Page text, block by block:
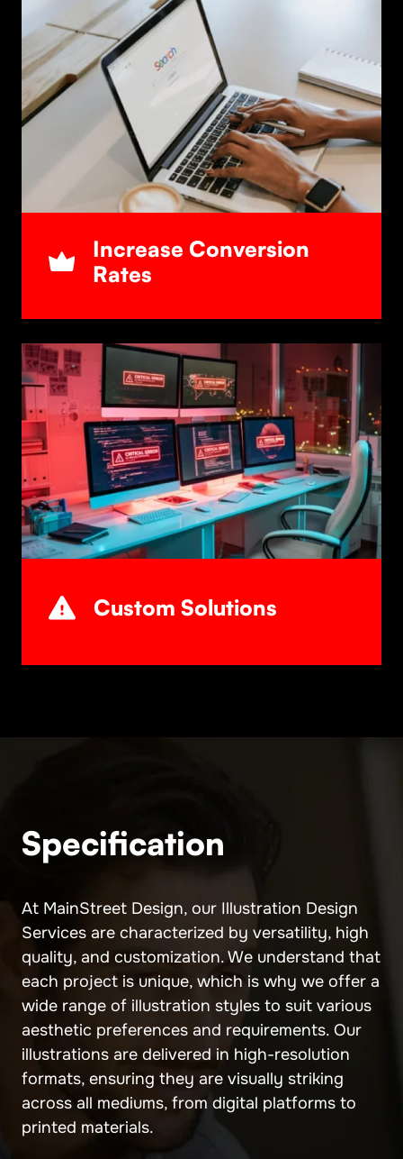
Increase Conversion
Rates
Custom Solutions
Specification
At MainStreet Design, our Illustration Design
Services are characterized by versatility, high
quality, and customization. We understand that
each project is unique, which is why we offer a
wide range of illustration styles to suit various
aesthetic preferences and requirements. Our
illustrations are delivered in high-resolution
formats, ensuring they are visually striking
across all mediums, from digital platforms to
printed materials.